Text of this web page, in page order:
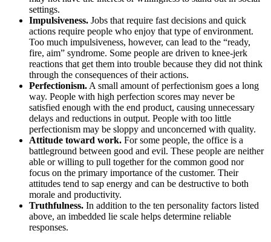
settings.
Impulsiveness. Jobs that require fast decisions and quick
actions require people who enjoy that type of environment.
Too much impulsiveness, however, can lead to the “ready,
fire, aim” syndrome. Some people are driven to knee-jerk
reactions that get them into trouble because they did not think
through the consequences of their actions.
Perfectionism.A small amount of perfectionism goes a long
way. People with high perfection scores may never be
satisfied enough with the end product, causing unnecessary
delays and reductions in output. People with too little
perfectionism may be sloppy and unconcerned with quality.
Attitude toward work. For some people, the office is a
battleground between good and evil. These people are neither
able or willing to pull together for the common good nor
focus on the primary importance of the customer. Their
attitudes tend to sap energy and can be destructive to both
morale and productivity.
Truthfulness. In addition to the ten personality factors listed
above, an imbedded lie scale helps determine reliable
responses.